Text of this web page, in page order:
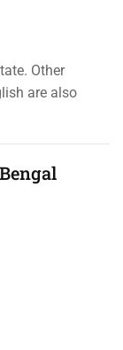
Other
are also